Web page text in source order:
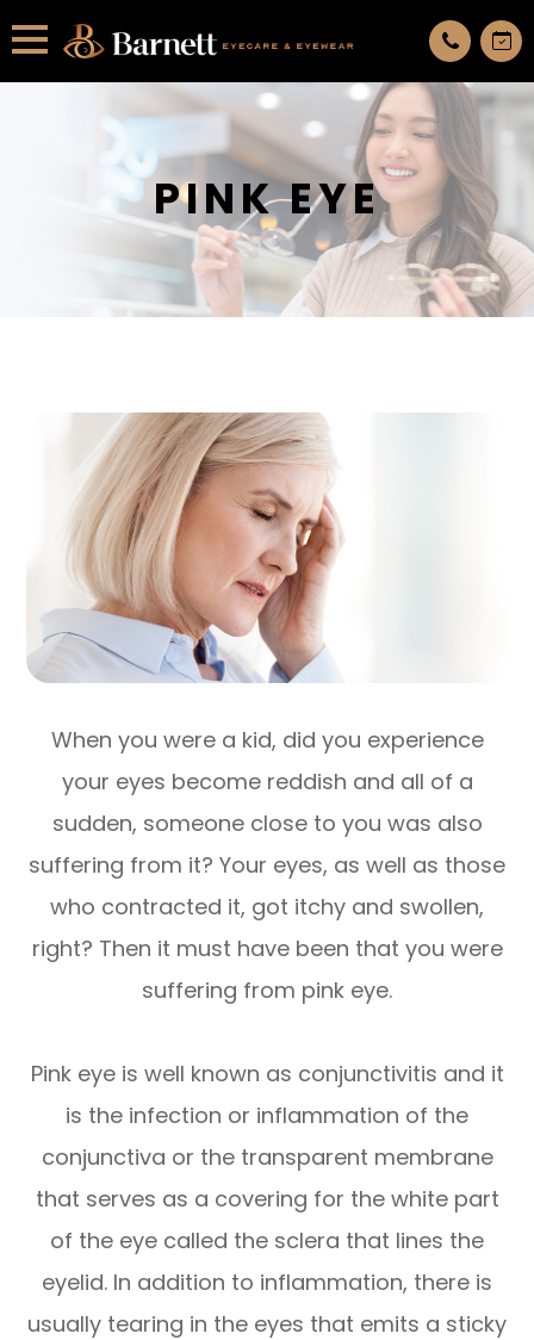
PINK EYE
When you were a kid, did you experience
your eyes become reddish and all of a
sudden, someone close to you was also
suffering from it? Your eyes, as well as those
who contracted it, got itchy and swollen,
right? Then it must have been that you were
suffering from pink eye.
Pink eye is well known as conjunctivitis and it
is the infection or inflammation of the
conjunctiva or the transparent membrane
that serves as a covering for the white part
of the eye called the sclera that lines the
eyelid. In addition to inflammation, there is
usually tearing in the eyes that emits a sticky